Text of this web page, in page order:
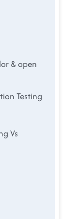
& open
Testing
Vs